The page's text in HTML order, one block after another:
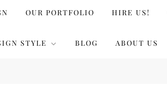
OUR PORTFOLIO HIRE US!
STYLE BLOG ABOUT US